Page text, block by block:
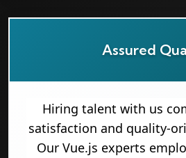
Assured
Hiring talent with us
satisfaction and quality-
Our Vue.js experts